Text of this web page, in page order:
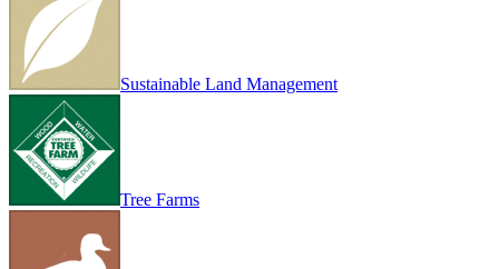
Sustainable Land Management
Tree Farms